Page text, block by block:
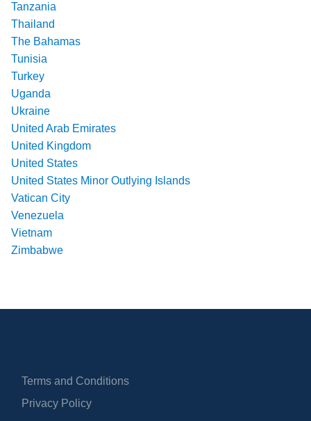
Tanzania
Thailand
The Bahamas
Tunisia
Turkey
Uganda
Ukraine
United Arab Emirates
United Kingdom
United States
United States Minor Outlying Islands
Vatican City
Venezuela
Vietnam
Zimbabwe
Terms and Conditions
Privacy Policy